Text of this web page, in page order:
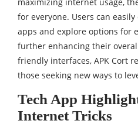
for everyone. Users can
apps and explore options for
further enhancing their
friendly interfaces, APK Cort
those seeking new ways to
Tech App
Internet Tricks